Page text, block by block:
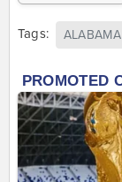
Tags: ALABAMA